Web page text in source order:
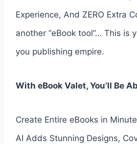
Experience, And ZERO Extra
another “eBook tool”… This is
you publishing empire.
With eBook Valet, You’ll Be
Create Entire eBooks in
AI Adds Stunning Designs,